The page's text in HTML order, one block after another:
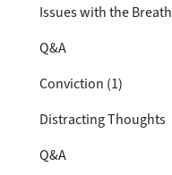
Issues with the Breath
Q&A
Conviction (1)
Distracting Thoughts
Q&A